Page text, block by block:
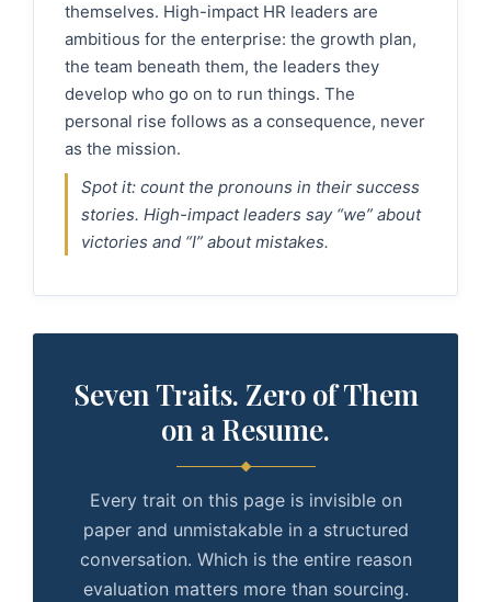
themselves. High-impact HR leaders are
ambitious for the enterprise: the growth plan,
the team beneath them, the leaders they
develop who go on to run things. The
personal rise follows as a consequence, never
as the mission.
Spot it: count the pronouns in their success
stories. High-impact leaders say “we” about
victories and “I” about mistakes.
Seven Traits. Zero of Them
on a Resume.
Every trait on this page is invisible on
paper and unmistakable in a structured
conversation. Which is the entire reason
evaluation matters more than sourcing.